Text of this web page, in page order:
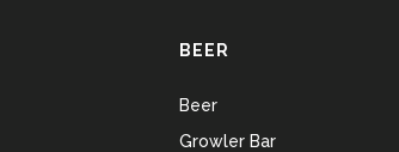
BEER
Beer
Growler Bar